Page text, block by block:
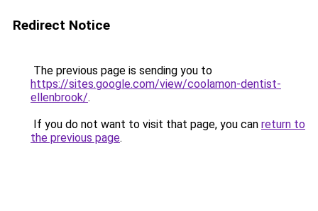
Redirect Notice
The previous page is sending you to
https://sites.google.com/view/coolamon-dentist-
ellenbrook/.
If you do not want to visit that page, you can return to
the previous page.